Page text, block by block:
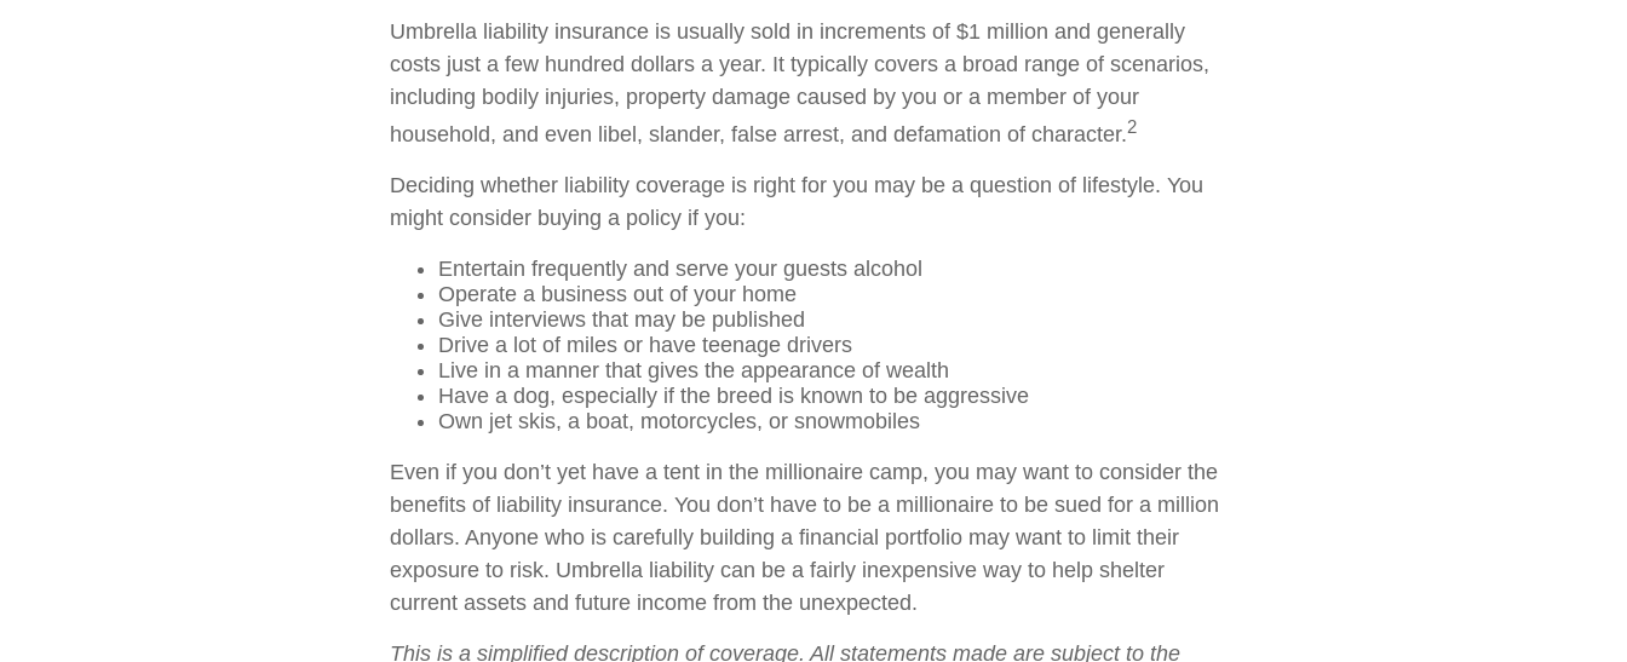
Umbrella liability insurance is usually sold in increments of $1 million and generally
costs just a few hundred dollars a year. It typically covers a broad range of scenarios,
including bodily injuries, property damage caused by you or a member of your
household, and even libel, slander, false arrest, and defamation of character.2
Deciding whether liability coverage is right for you may be a question of lifestyle. You
might consider buying a policy if you:
Entertain frequently and serve your guests alcohol
Operate a business out of your home
Give interviews that may be published
Drive a lot of miles or have teenage drivers
Live in a manner that gives the appearance of wealth
Have a dog, especially if the breed is known to be aggressive
Own jet skis, a boat, motorcycles, or snowmobiles
Even if you don’t yet have a tent in the millionaire camp, you may want to consider the
benefits of liability insurance. You don’t have to be a millionaire to be sued for a million
dollars. Anyone who is carefully building a financial portfolio may want to limit their
exposure to risk. Umbrella liability can be a fairly inexpensive way to help shelter
current assets and future income from the unexpected.
This is a simplified description of coverage. All statements made are subject to the